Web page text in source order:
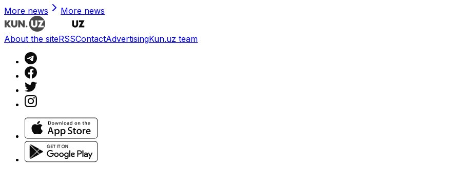
More news More news
About the siteRSSContactAdvertisingKun.uz team